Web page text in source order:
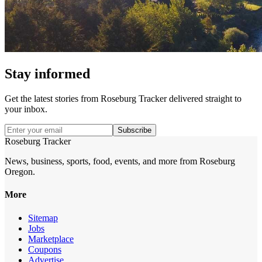
Stay informed
Get the latest stories from Roseburg Trackerdelivered straight to
your inbox.
Subscribe
Roseburg Tracker
News, business, sports, food, events, and more from Roseburg
Oregon.
More
Sitemap
Jobs
Marketplace
Coupons
Advertise